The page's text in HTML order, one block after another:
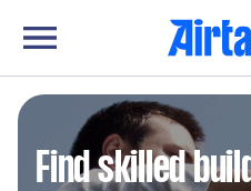
Find skilled